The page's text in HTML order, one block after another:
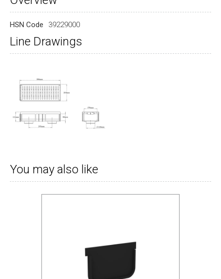
HSN Code 39229000
Line Drawings
You may also like